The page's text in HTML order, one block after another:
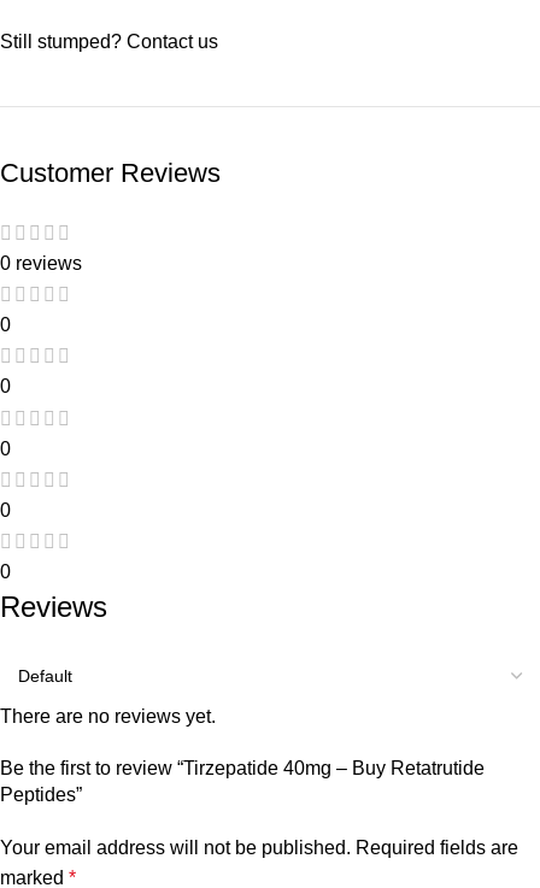
Still stumped? Contact us
Customer Reviews
0 reviews
0
0
0
0
0
Reviews
There are no reviews yet.
Be the first to review “Tirzepatide 40mg – Buy Retatrutide
Peptides”
Your email address will not be published. Required fields are
marked *